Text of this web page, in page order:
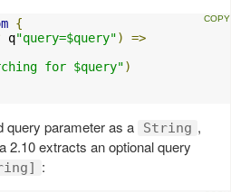
{
q"query=$query")
=>
for $query")
query parameter as a String ,
2.10 extracts an optional query
: